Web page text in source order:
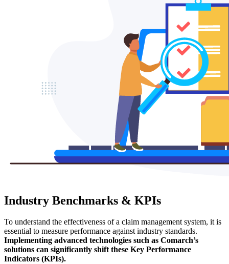
Industry Benchmarks & KPIs
To understand the effectiveness of a claim management system, it is
essential to measure performance against industry standards.
Implementing advanced technologies such as Comarch’s
solutions can significantly shift these Key Performance
Indicators (KPIs).